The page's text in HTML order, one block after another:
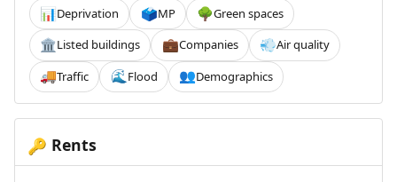
📊Deprivation 🗳️MP 🌳Green spaces
🏛️Listed buildings 💼Companies 💨Air quality
🚚Traffic 🌊 Flood 👥Demographics
🔑 Rents